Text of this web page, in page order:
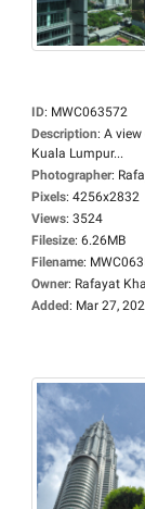
ID: MWC063572
Description: A
Kuala Lumpur...
Photographer:
Pixels: 4256x2832
Views: 3524
Filesize: 6.26MB
Filename:
Owner: Rafayat
Added: Mar 27,